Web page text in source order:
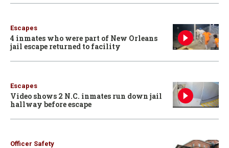
Escapes
4 inmates who were part of New Orleans
jail escape returned to facility
Escapes
Video shows 2 N.C. inmates run down jail
hallway before escape
Officer Safety